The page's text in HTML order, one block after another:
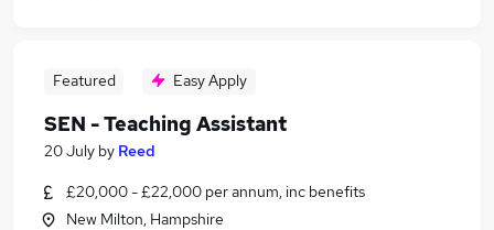
Featured Easy Apply
SEN - Teaching Assistant
20 July by Reed
£20,000 - £22,000 per annum, inc benefits
New Milton, Hampshire